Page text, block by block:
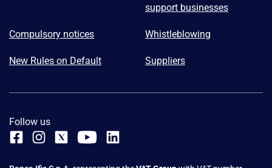
support businesses
Compulsory notices Whistleblowing
New Rules on Default Suppliers
Follow us